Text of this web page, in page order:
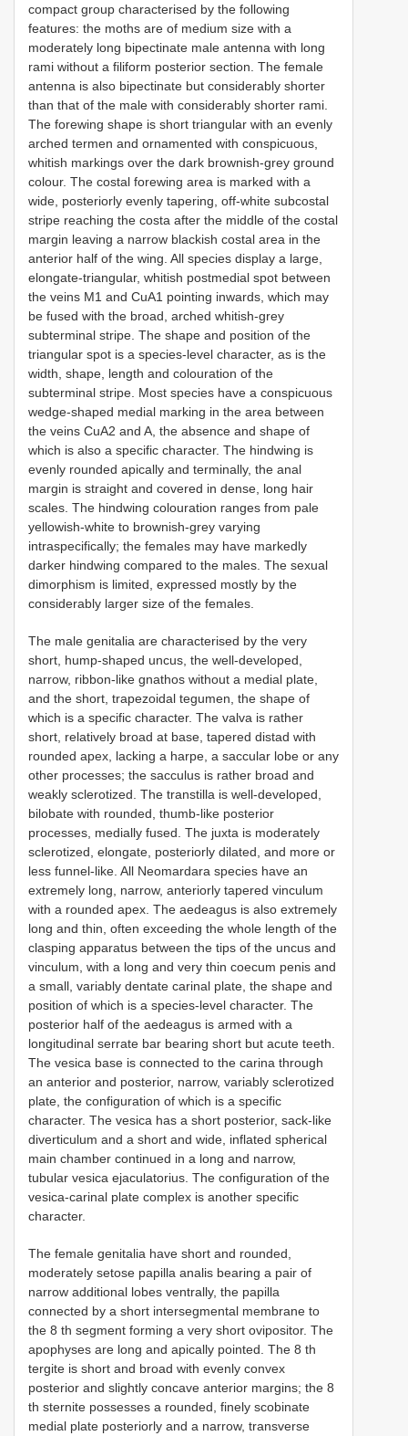
compact group characterised by the following
features: the moths are of medium size with a
moderately long bipectinate male antenna with long
rami without a filiform posterior section. The female
antenna is also bipectinate but considerably shorter
than that of the male with considerably shorter rami.
The forewing shape is short triangular with an evenly
arched termen and ornamented with conspicuous,
whitish markings over the dark brownish-grey ground
colour. The costal forewing area is marked with a
wide, posteriorly evenly tapering, off-white subcostal
stripe reaching the costa after the middle of the costal
margin leaving a narrow blackish costal area in the
anterior half of the wing. All species display a large,
elongate-triangular, whitish postmedial spot between
the veins M1 and CuA1 pointing inwards, which may
be fused with the broad, arched whitish-grey
subterminal stripe. The shape and position of the
triangular spot is a species-level character, as is the
width, shape, length and colouration of the
subterminal stripe. Most species have a conspicuous
wedge-shaped medial marking in the area between
the veins CuA2 and A, the absence and shape of
which is also a specific character. The hindwing is
evenly rounded apically and terminally, the anal
margin is straight and covered in dense, long hair
scales. The hindwing colouration ranges from pale
yellowish-white to brownish-grey varying
intraspecifically; the females may have markedly
darker hindwing compared to the males. The sexual
dimorphism is limited, expressed mostly by the
considerably larger size of the females.
The male genitalia are characterised by the very
short, hump-shaped uncus, the well-developed,
narrow, ribbon-like gnathos without a medial plate,
and the short, trapezoidal tegumen, the shape of
which is a specific character. The valva is rather
short, relatively broad at base, tapered distad with
rounded apex, lacking a harpe, a saccular lobe or any
other processes; the sacculus is rather broad and
weakly sclerotized. The transtilla is well-developed,
bilobate with rounded, thumb-like posterior
processes, medially fused. The juxta is moderately
sclerotized, elongate, posteriorly dilated, and more or
less funnel-like. All Neomardara species have an
extremely long, narrow, anteriorly tapered vinculum
with a rounded apex. The aedeagus is also extremely
long and thin, often exceeding the whole length of the
clasping apparatus between the tips of the uncus and
vinculum, with a long and very thin coecum penis and
a small, variably dentate carinal plate, the shape and
position of which is a species-level character. The
posterior half of the aedeagus is armed with a
longitudinal serrate bar bearing short but acute teeth.
The vesica base is connected to the carina through
an anterior and posterior, narrow, variably sclerotized
plate, the configuration of which is a specific
character. The vesica has a short posterior, sack-like
diverticulum and a short and wide, inflated spherical
main chamber continued in a long and narrow,
tubular vesica ejaculatorius. The configuration of the
vesica-carinal plate complex is another specific
character.
The female genitalia have short and rounded,
moderately setose papilla analis bearing a pair of
narrow additional lobes ventrally, the papilla
connected by a short intersegmental membrane to
the 8 th segment forming a very short ovipositor. The
apophyses are long and apically pointed. The 8 th
tergite is short and broad with evenly convex
posterior and slightly concave anterior margins; the 8
th sternite possesses a rounded, finely scobinate
medial plate posteriorly and a narrow, transverse